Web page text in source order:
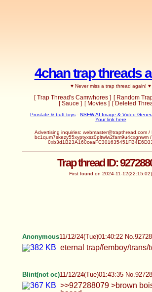
4chan trap threads
♥ Never miss a trap thread again! ♥
[ Trap Thread's Camwhores ] [ Random
[ Sauce ] [ Movies ] [ Deleted
Prostate & butt toys - NSFW AI Image & Video
Your link here
Advertising inquiries: webmaster@trapthread.com/
bc1qum7skezy55xyptyxsz0pltwlw2fam9u4cxgnwm
Trap thread ID:
First found on 2024-11-12(22:15:02)
Anonymous11/12/24(Tue)01:40:22
eternal trap/femboy/trans/twink
Blint(not oc) 11/12/24(Tue)01:43:35
>>927288079 >brown bois in the op